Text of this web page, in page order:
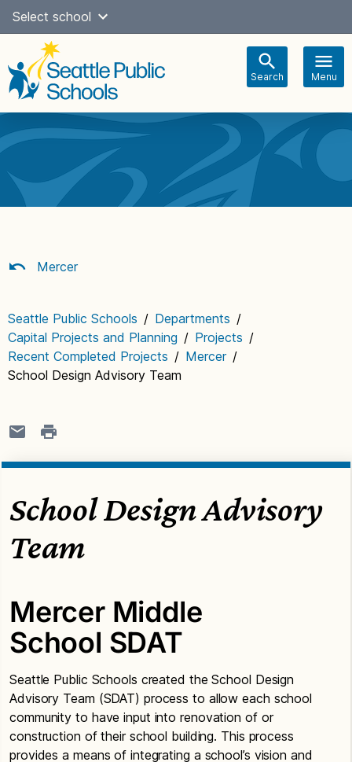
Skip
content
Select school
Search Menu
navigation
Mercer
Seattle Public Schools / Departments /
Capital Projects and Planning / Projects /
Recent Completed Projects / Mercer /
School Design Advisory Team
School Design Advisory
Team
Mercer Middle
School SDAT
Seattle Public Schools created the School Design
Advisory Team (SDAT) process to allow each school
community to have input into renovation of or
construction of their school building. This process
provides a means of integrating a school’s vision and